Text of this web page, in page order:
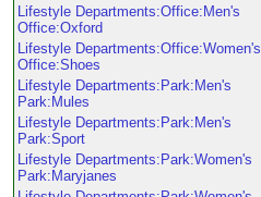
Lifestyle Departments:Office:Men's
Office:Oxford
Lifestyle Departments:Office:Women's
Office:Shoes
Lifestyle Departments:Park:Men's
Park:Mules
Lifestyle Departments:Park:Men's
Park:Sport
Lifestyle Departments:Park:Women's
Park:Maryjanes